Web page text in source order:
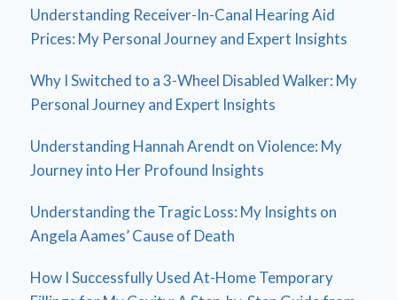
Understanding Receiver-In-Canal Hearing Aid
Prices: My Personal Journey and Expert Insights
Why I Switched to a 3-Wheel Disabled Walker: My
Personal Journey and Expert Insights
Understanding Hannah Arendt on Violence: My
Journey into Her Profound Insights
Understanding the Tragic Loss: My Insights on
Angela Aames’ Cause of Death
How I Successfully Used At-Home Temporary